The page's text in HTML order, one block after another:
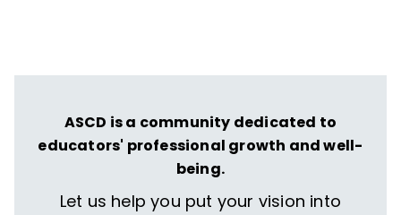
to thrive in learning and life.
ASCD is a community dedicated to
educators' professional growth and well-
being.
Let us help you put your vision into